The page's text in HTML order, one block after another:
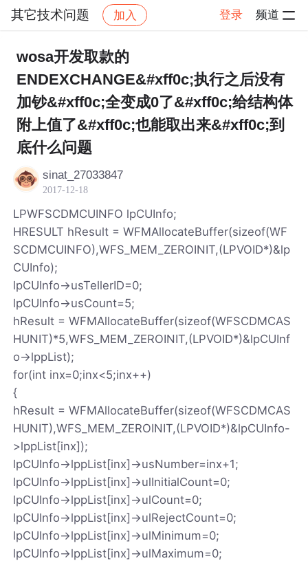
其它技术问题 加入 登录 频道
其它技术问题
wosa开发取款的
ENDEXCHANGE&#xff0c;执行之后没有
加钞&#xff0c;全变成0了&#xff0c;给结构体
附上值了&#xff0c;也能取出来&#xff0c;到
底什么问题
sinat_27033847
2017-12-18
LPWFSCDMCUINFO lpCUInfo;
HRESULT hResult = WFMAllocateBuffer(sizeof(WF
SCDMCUINFO),WFS_MEM_ZEROINIT,(LPVOID*)&lp
CUInfo);
lpCUInfo->usTellerID=0;
lpCUInfo->usCount=5;
hResult = WFMAllocateBuffer(sizeof(WFSCDMCAS
HUNIT)*5,WFS_MEM_ZEROINIT,(LPVOID*)&lpCUInf
o->lppList);
for(int inx=0;inx<5;inx++)
{
hResult = WFMAllocateBuffer(sizeof(WFSCDMCAS
HUNIT),WFS_MEM_ZEROINIT,(LPVOID*)&lpCUInfo-
>lppList[inx]);
lpCUInfo->lppList[inx]->usNumber=inx+1;
lpCUInfo->lppList[inx]->ulInitialCount=0;
lpCUInfo->lppList[inx]->ulCount=0;
lpCUInfo->lppList[inx]->ulRejectCount=0;
lpCUInfo->lppList[inx]->ulMinimum=0;
lpCUInfo->lppList[inx]->ulMaximum=0;